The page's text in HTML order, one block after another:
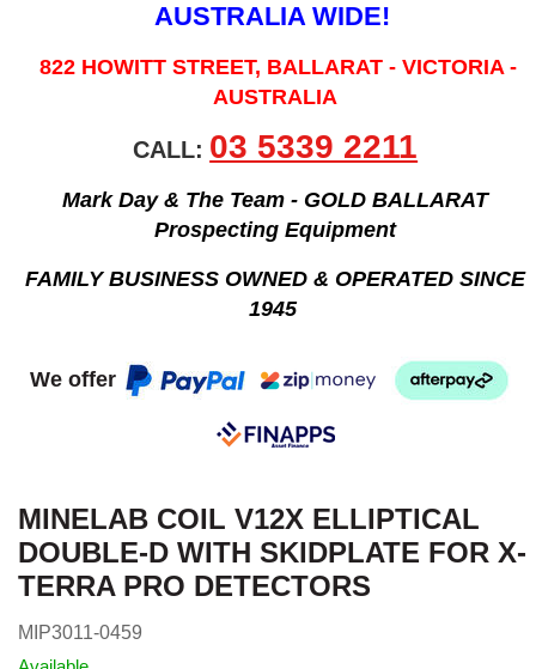
AUSTRALIA WIDE!
822 HOWITT STREET, BALLARAT - VICTORIA -
AUSTRALIA
CALL: 03 5339 2211
Mark Day & The Team - GOLD BALLARAT
Prospecting Equipment
FAMILY BUSINESS OWNED & OPERATED SINCE
1945
We offer
MINELAB COIL V12X ELLIPTICAL
DOUBLE-D WITH SKIDPLATE FOR X-
TERRA PRO DETECTORS
MIP3011-0459